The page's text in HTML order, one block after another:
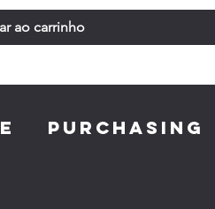
ao carrinho
PURCHASING